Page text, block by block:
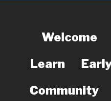
Welcome
Learn
Community